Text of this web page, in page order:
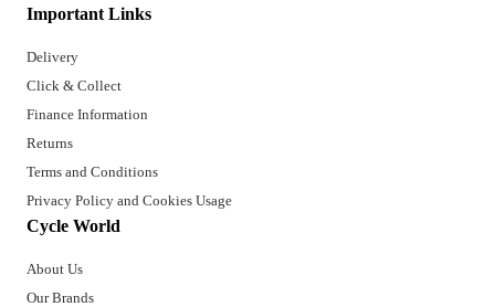
Important Links
Delivery
Click & Collect
Finance Information
Returns
Terms and Conditions
Privacy Policy and Cookies Usage
Cycle World
About Us
Our Brands